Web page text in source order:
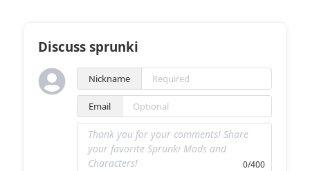
Discuss sprunki
Nickname
Email
0/400